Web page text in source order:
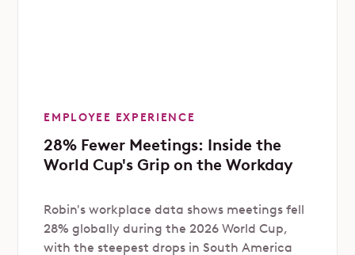
EMPLOYEE EXPERIENCE
28% Fewer Meetings: Inside the
World Cup's Grip on the Workday
Robin's workplace data shows meetings fell
28% globally during the 2026 World Cup,
with the steepest drops in South America